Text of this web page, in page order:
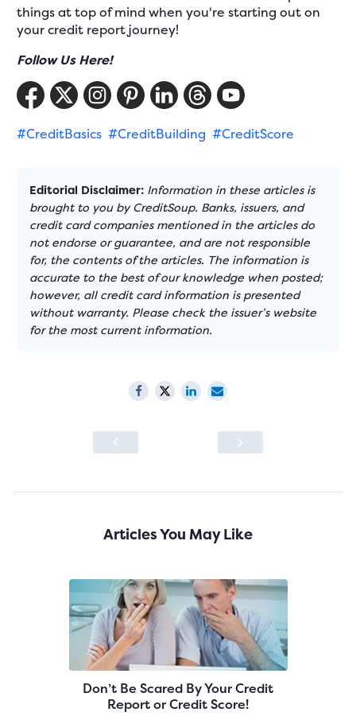
things at top of mind when you're starting out on
your credit report journey!
Follow Us Here!
#CreditBasics #CreditBuilding #CreditScore
Editorial Disclaimer: Information in these articles is
brought to you by CreditSoup. Banks, issuers, and
credit card companies mentioned in the articles do
not endorse or guarantee, and are not responsible
for, the contents of the articles. The information is
accurate to the best of our knowledge when posted;
however, all credit card information is presented
without warranty. Please check the issuer’s website
for the most current information.
Articles You May Like
Don’t Be Scared By Your Credit
Report or Credit Score!